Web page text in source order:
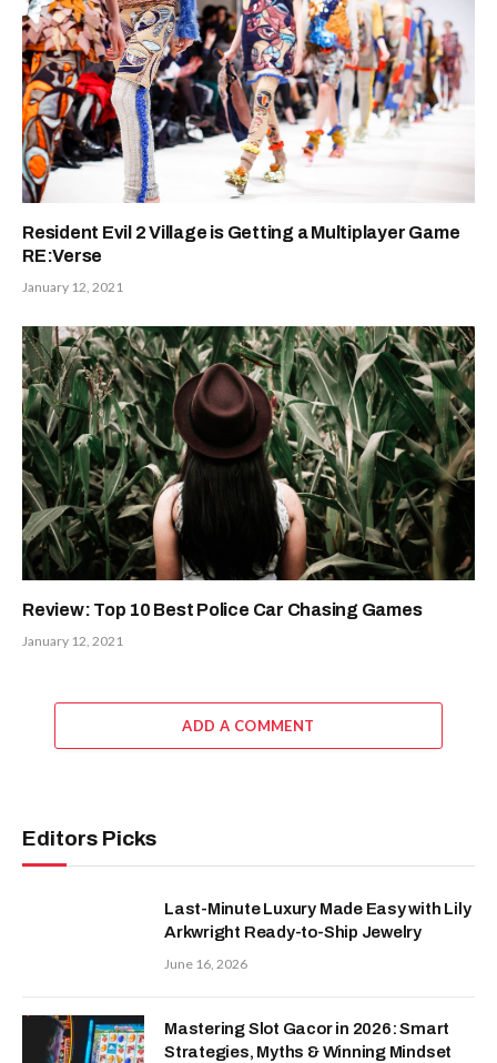
Resident Evil 2 Village is Getting a Multiplayer Game
RE:Verse
January 12, 2021
Review: Top 10 Best Police Car Chasing Games
January 12, 2021
ADD A COMMENT
Editors Picks
Last-Minute Luxury Made Easy with Lily
Arkwright Ready-to-Ship Jewelry
June 16, 2026
Mastering Slot Gacor in 2026: Smart
Strategies, Myths & Winning Mindset